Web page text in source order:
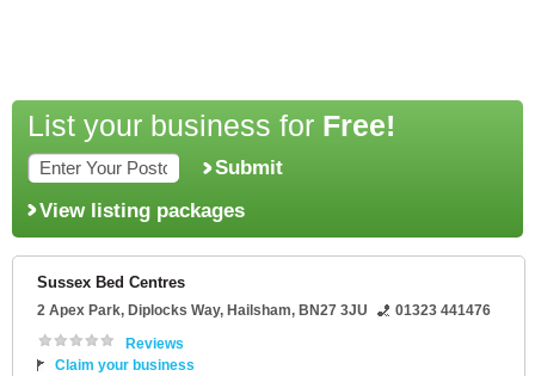
List your business for Free!
Submit
View listing packages
Sussex Bed Centres
2 Apex Park, Diplocks Way, Hailsham, BN27 3JU
01323 441476
Reviews
Claim your business